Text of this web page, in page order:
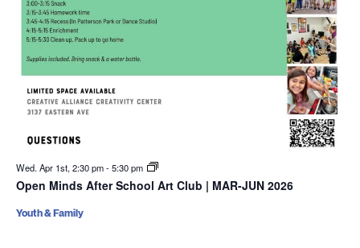
Wed. Apr 1st, 2:30 pm-5:30 pm
Open Minds After School Art Club | MAR-JUN 2026
Youth & Family